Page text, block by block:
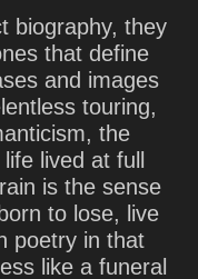
biography, they
that define
and images
touring,
the
lived at full
is the sense
to lose, live
poetry in that
like a funeral